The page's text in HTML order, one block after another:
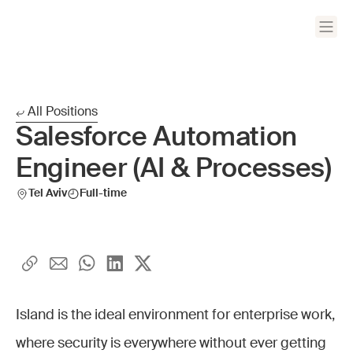
All Positions
Salesforce Automation
Engineer (AI & Processes)
Tel Aviv Full-time
Island is the ideal environment for enterprise work,
where security is everywhere without ever getting